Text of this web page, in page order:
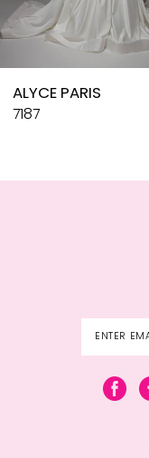
9
10
ALYCE PARIS
7187